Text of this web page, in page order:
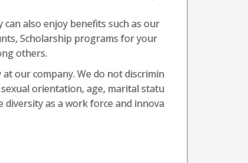
also enjoy benefits such as our
Scholarship programs for your
others.
our company. We do not discrimin
orientation, age, marital statu
diversity as a work force and innova